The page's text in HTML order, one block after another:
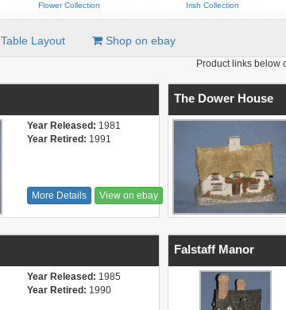
Flower Collection
Irish Collection
Table Layout Shop on ebay
Product links below
Year Released: 1981
Year Retired: 1991
More Details View on ebay
The Dower House
Year Released: 1985
Year Retired: 1990
Falstaff Manor